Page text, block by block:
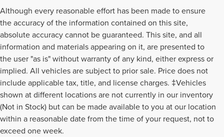
Although every reasonable effort has been made to ensure
the accuracy of the information contained on this site,
absolute accuracy cannot be guaranteed. This site, and all
information and materials appearing on it, are presented to
the user "as is" without warranty of any kind, either express or
implied. All vehicles are subject to prior sale. Price does not
include applicable tax, title, and license charges. ‡Vehicles
shown at different locations are not currently in our inventory
(Not in Stock) but can be made available to you at our location
within a reasonable date from the time of your request, not to
exceed one week.